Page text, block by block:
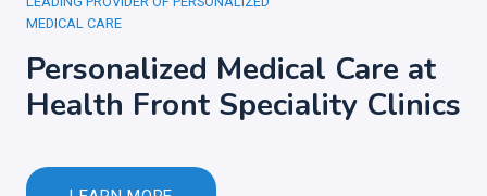
MEDICAL CARE
Personalized Medical Care at
Health Front Speciality Clinics